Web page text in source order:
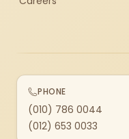
PHONE
(010) 786 0044
(012) 653 0033